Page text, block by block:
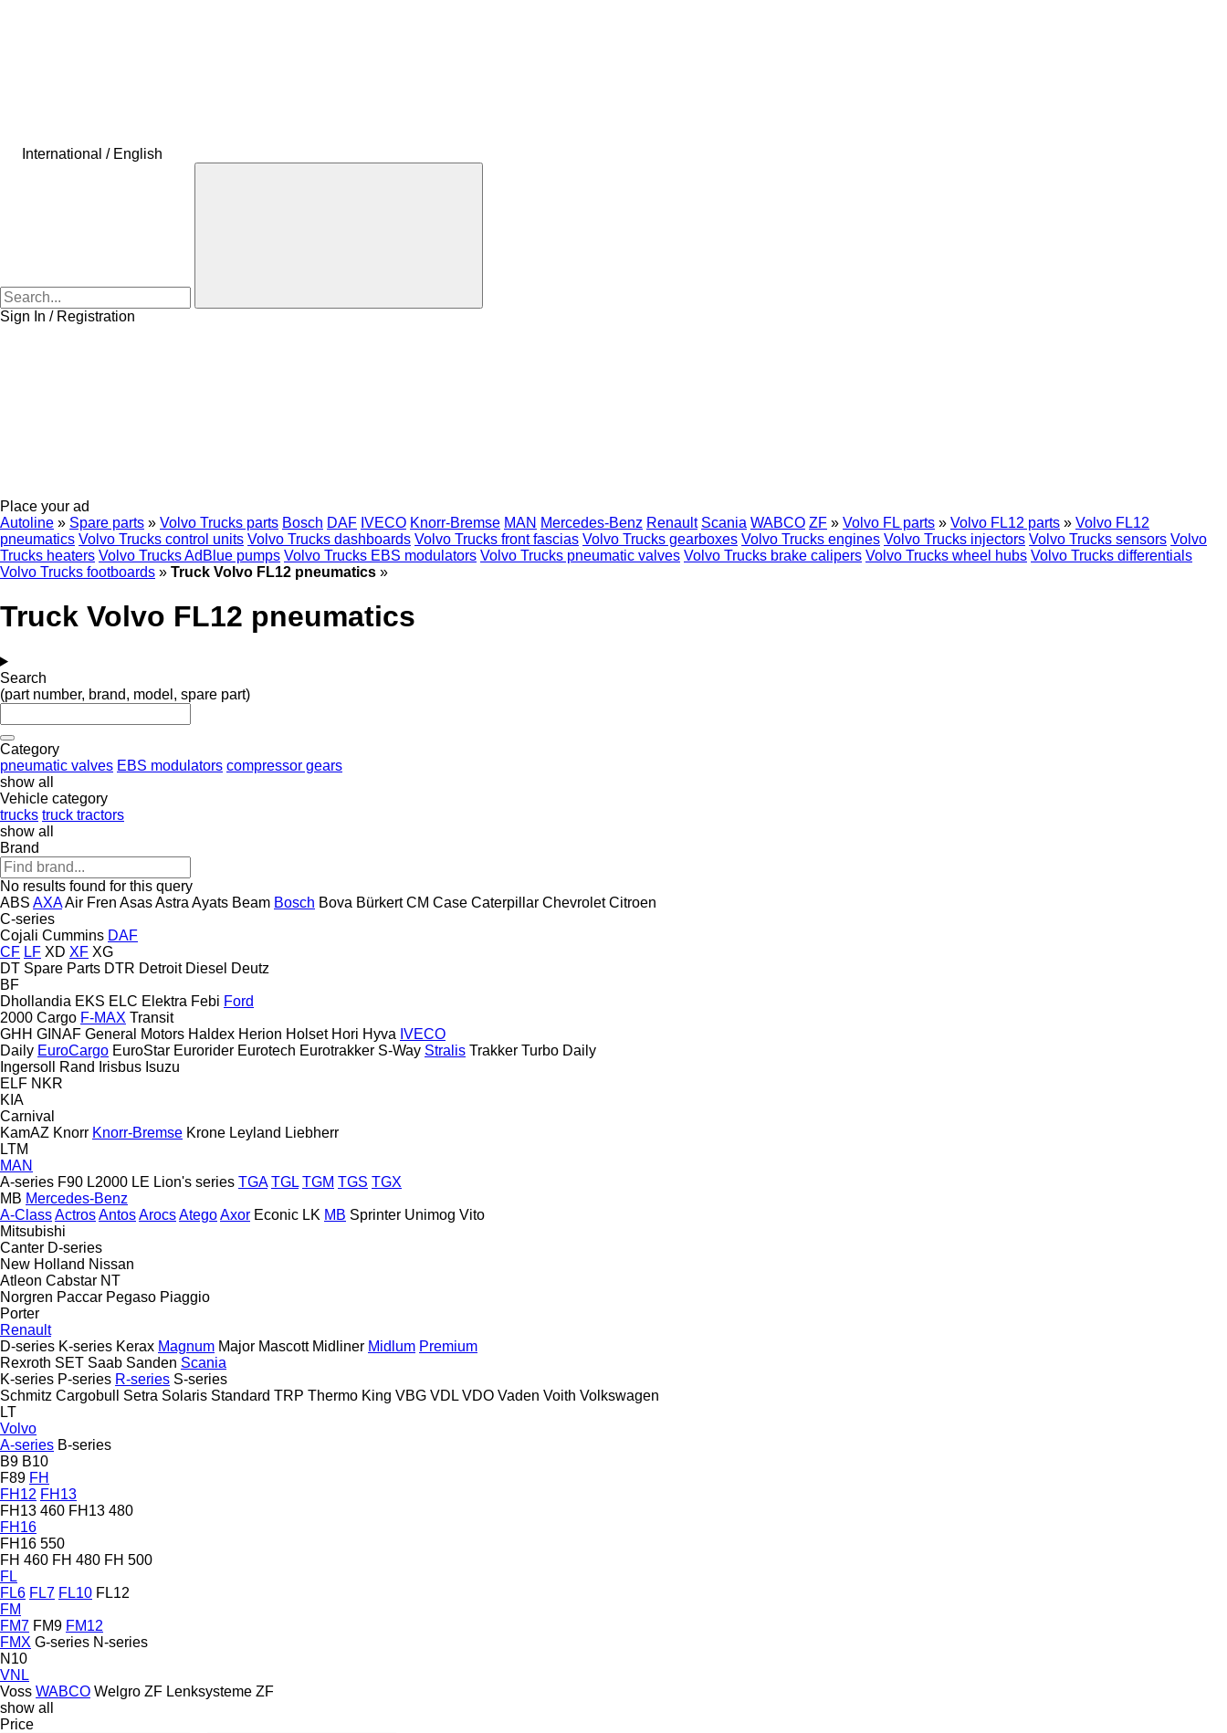
International / English
Sign In / Registration
Place your ad
Autoline » Spare parts » Volvo Trucks parts Bosch DAF IVECO Knorr-Bremse MAN Mercedes-Benz Renault Scania WABCO ZF » Volvo FL parts » Volvo FL12 parts » Volvo FL12
pneumatics Volvo Trucks control units Volvo Trucks dashboards Volvo Trucks front fascias Volvo Trucks gearboxes Volvo Trucks engines Volvo Trucks injectors Volvo Trucks sensors Volvo
Trucks heaters Volvo Trucks AdBlue pumps Volvo Trucks EBS modulators Volvo Trucks pneumatic valves Volvo Trucks brake calipers Volvo Trucks wheel hubs Volvo Trucks differentials
Volvo Trucks footboards » Truck Volvo FL12 pneumatics »
Truck Volvo FL12 pneumatics
Search
(part number, brand, model, spare part)
Category
pneumatic valves EBS modulators compressor gears
show all
Vehicle category
trucks truck tractors
show all
Brand
No results found for this query
ABS AXAAir Fren AsasAstra Ayats Beam Bosch Bova Bürkert CM Case Caterpillar Chevrolet Citroen
C-series
Cojali Cummins DAF
CF LF XD XF XG
DT Spare Parts DTR Detroit Diesel Deutz
BF
Dhollandia EKS ELC Elektra Febi Ford
2000 Cargo F-MAX Transit
GHH GINAF General Motors Haldex Herion Holset Hori Hyva IVECO
Daily EuroCargo EuroStar Eurorider Eurotech Eurotrakker S-Way Stralis Trakker Turbo Daily
Ingersoll Rand
Irisbus Isuzu
ELF NKR
KIA
Carnival
KamAZ Knorr Knorr-Bremse Krone Leyland Liebherr
LTM
MAN
A-series F90 L2000 LE Lion's series TGA TGL TGM TGS TGX
MB Mercedes-Benz
A-ClassActrosAntosArocsAtegoAxor Econic LK MB Sprinter Unimog Vito
Mitsubishi
Canter D-series
New Holland Nissan
Atleon Cabstar NT
Norgren Paccar Pegaso Piaggio
Porter
Renault
D-series K-series Kerax Magnum Major Mascott Midliner Midlum Premium
Rexroth SET Saab Sanden Scania
K-series P-series R-series S-series
Schmitz Cargobull
Setra Solaris Standard TRP Thermo King VBG VDL VDO Vaden Voith Volkswagen
LT
Volvo
A-series B-series
B9 B10
F89 FH
FH12 FH13
FH13 460 FH13 480
FH16
FH16 550
FH 460 FH 480 FH 500
FL
FL6 FL7 FL10 FL12
FM
FM7 FM9 FM12
FMX G-series N-series
N10
VNL
Voss WABCO Welgro ZF Lenksysteme ZF
show all
Price